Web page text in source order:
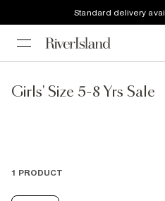
Standard delivery
Girls' Size 5-8 Yrs Sale
1 PRODUCT